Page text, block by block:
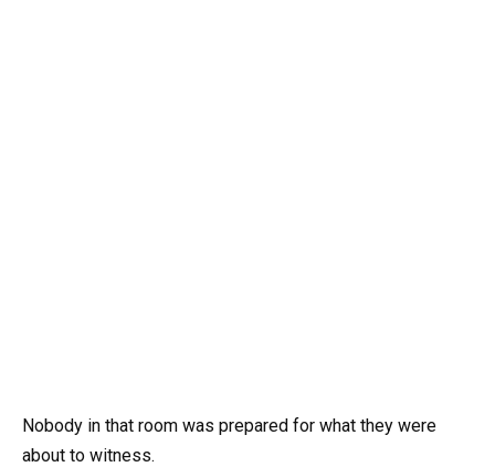
Nobody in that room was prepared for what they were
about to witness.